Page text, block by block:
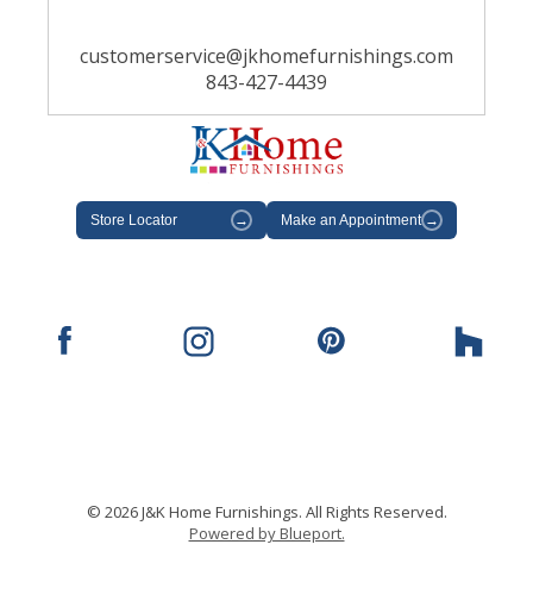
customerservice@jkhomefurnishings.com
843-427-4439
Store Locator → Make an Appointment →
© 2026 J&K Home Furnishings. All Rights Reserved.
Powered by Blueport.